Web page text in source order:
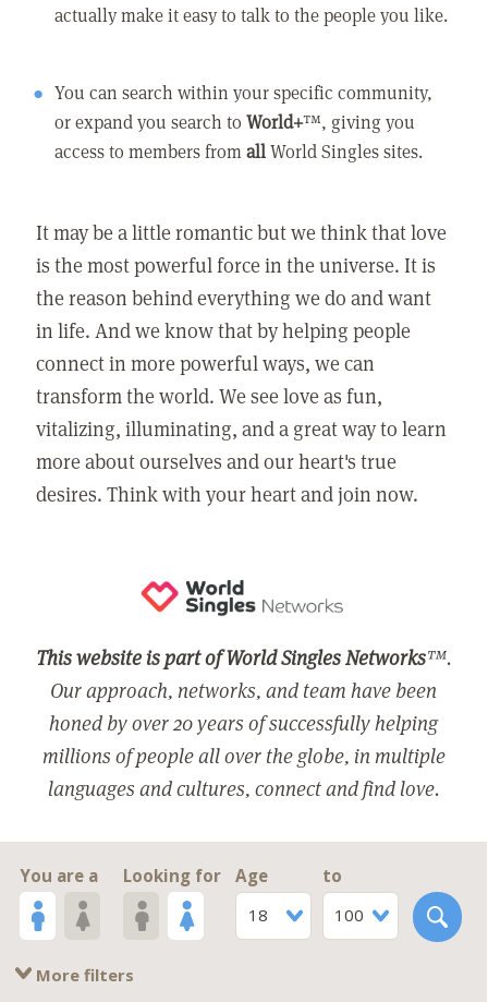
actually make it easy to talk to the people you like.
You can search within your specific community,
or expand you search toWorld+™, giving you
access to members fromallWorld Singles sites.
It may be a little romantic but we think that love
is the most powerful force in the universe. It is
the reason behind everything we do and want
in life. And we know that by helping people
connect in more powerful ways, we can
transform the world. We see love as fun,
vitalizing, illuminating, and a great way to learn
more about ourselves and our heart's true
desires. Think with your heart and join now.
This website is part of World Singles Networks™.
Our approach, networks, and team have been
honed by over 20 years of successfully helping
millions of people all over the globe, in multiple
languages and cultures, connect and find love.
You are a Looking for
Age
18
to
100
More filters